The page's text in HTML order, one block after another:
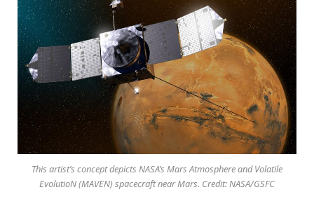
This artist’s concept depicts NASA’s Mars Atmosphere and Volatile
EvolutioN (MAVEN) spacecraft near Mars. Credit: NASA/GSFC